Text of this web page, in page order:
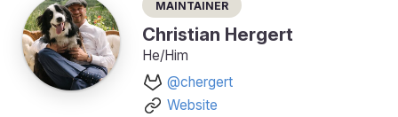
Maintainer
Christian Hergert
He/Him
@chergert
Website